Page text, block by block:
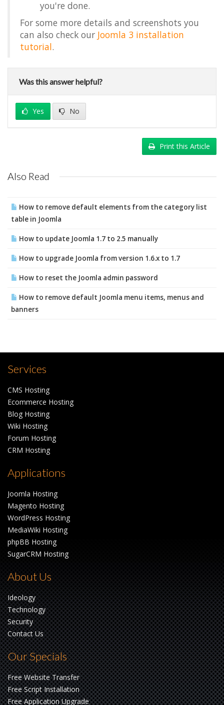
you're done.
For some more details and screenshots you
can also check our Joomla 3 installation
tutorial.
Was this answer helpful?
Yes No
Print this Article
Also Read
How to remove default elements from the category list
table in Joomla
How to update Joomla 1.7 to 2.5 manually
How to upgrade Joomla from version 1.6.x to 1.7
How to reset the Joomla admin password
How to remove default Joomla menu items, menus and
banners
Services
CMS Hosting
Ecommerce Hosting
Blog Hosting
Wiki Hosting
Forum Hosting
CRM Hosting
Applications
Joomla Hosting
Magento Hosting
WordPress Hosting
MediaWiki Hosting
phpBB Hosting
SugarCRM Hosting
About Us
Ideology
Technology
Security
Contact Us
Our Specials
Free Website Transfer
Free Script Installation
Free Application Upgrade